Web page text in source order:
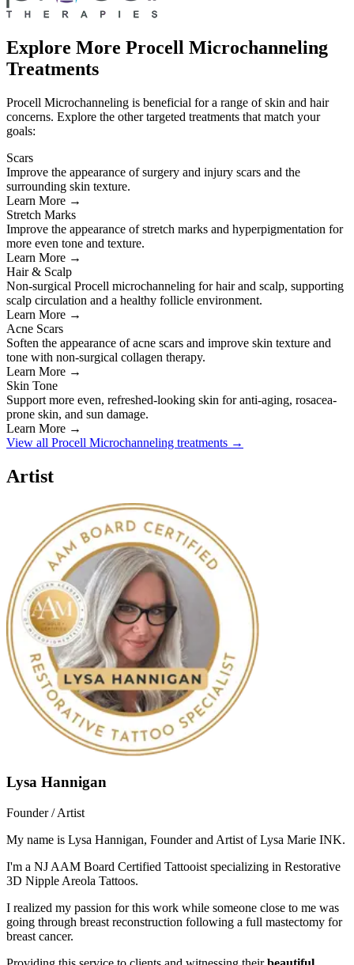
Explore More Procell Microchanneling
Treatments
Procell Microchanneling is beneficial for a range of skin and hair
concerns. Explore the other targeted treatments that match your
goals:
Scars
Improve the appearance of surgery and injury scars and the
surrounding skin texture.
Learn More →
Stretch Marks
Improve the appearance of stretch marks and hyperpigmentation for
more even tone and texture.
Learn More →
Hair & Scalp
Non-surgical Procell microchanneling for hair and scalp, supporting
scalp circulation and a healthy follicle environment.
Learn More →
Acne Scars
Soften the appearance of acne scars and improve skin texture and
tone with non-surgical collagen therapy.
Learn More →
Skin Tone
Support more even, refreshed-looking skin for anti-aging, rosacea-
prone skin, and sun damage.
Learn More →
View all Procell Microchanneling treatments →
Artist
Lysa Hannigan
Founder / Artist
My name is Lysa Hannigan, Founder and Artist of Lysa Marie INK.
I'm a NJ AAM Board Certified Tattooist specializing in Restorative
3D Nipple Areola Tattoos.
I realized my passion for this work while someone close to me was
going through breast reconstruction following a full mastectomy for
breast cancer.